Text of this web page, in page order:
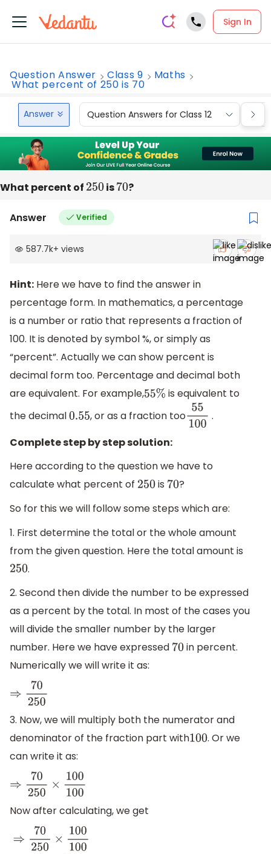
Sign In
Question Answer Class 9 Maths
What percent of 250 is 70
Answer Question Answers for Class 12
What percent of 250is70?
Answer Verified
587.7k+ views
Hint: Here we have to find the answer in
percentage form. In mathematics, a percentage
is a number or ratio that represents a fraction of
100. It is denoted by symbol %, or simply as
“percent”. Actually we can show percent is
decimal form too. Percentage and decimal both
are equivalent. For example,55% is equivalent to
the decimal0.55, or as a fraction too55100.
Complete step by step solution:
Here according to the question we have to
calculate what percent of 250is 70?
So for this we will follow some steps which are:
1. First determine the total or the whole amount
from the given question. Here the total amount is
250.
2. Second then divide the number to be expressed
as a percent by the total. In most of the cases you
will divide the smaller number by the larger
number. Here we have expressed 70in percent.
Numerically we will write it as:
⇒70250
3. Now, we will multiply both the numerator and
denominator of the fraction part with100 . Or we
can write it as:
⇒70250 ×100100
Now after calculating, we get